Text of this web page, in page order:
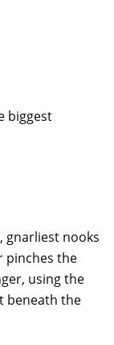
biggest
gnarliest nooks
pinches the
using the
beneath the